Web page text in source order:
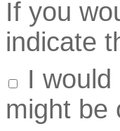
If you
indicate
I
might be